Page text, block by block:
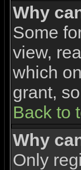
Why
Some
view,
which
grant,
Back to
Why
Only